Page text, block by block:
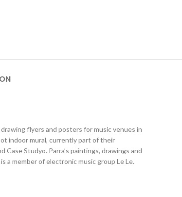
flyers and posters for music venues in
indoor mural, currently part of their
Studyo. Parra’s paintings, drawings and
a member of electronic music group Le Le.